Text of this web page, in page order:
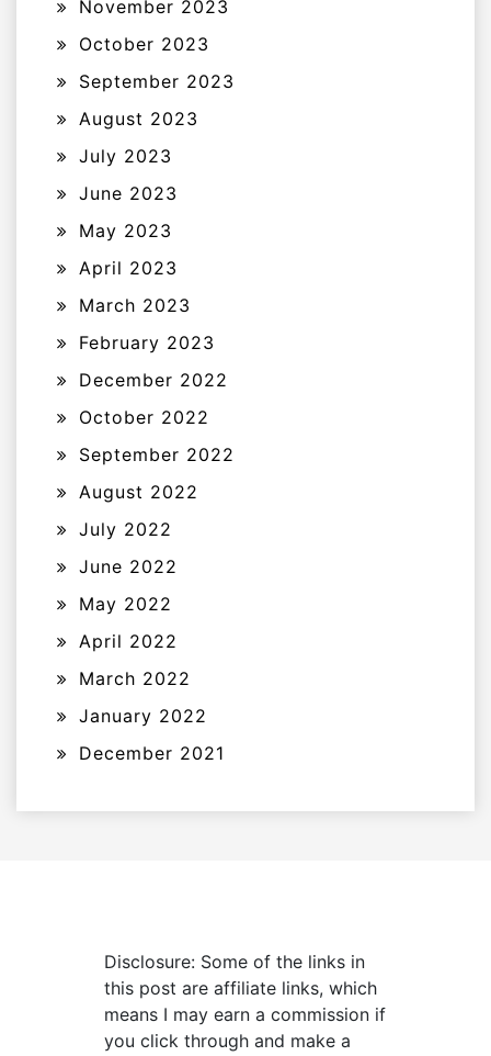
November 2023
October 2023
September 2023
August 2023
July 2023
June 2023
May 2023
April 2023
March 2023
February 2023
December 2022
October 2022
September 2022
August 2022
July 2022
June 2022
May 2022
April 2022
March 2022
January 2022
December 2021
Disclosure: Some of the links in
this post are affiliate links, which
means I may earn a commission if
you click through and make a